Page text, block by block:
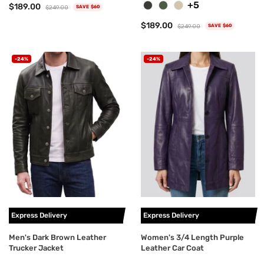
$189.00 $249.00 SAVE $60 +5
$189.00 $249.00 SAVE $60
-24%
Express Delivery
Men's Dark Brown Leather
Trucker Jacket
-24%
Express Delivery
Women's 3/4 Length Purple
Leather Car Coat